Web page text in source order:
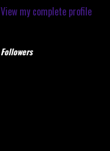
View my complete profile
Followers